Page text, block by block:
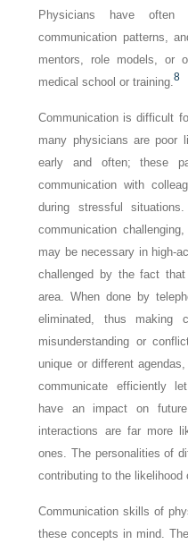
Physicians have often
communication patterns,
mentors, role models, or
medical school or training.8
Communication is difficult
many physicians are poor
early and often; these
communication with
during stressful
communication
may be necessary in high-
challenged by the fact
area. When done by
eliminated, thus making
misunderstanding or
unique or different
communicate efficiently
have an impact on future
interactions are far more
ones. The personalities of
contributing to the likelihood
Communication skills of
these concepts in mind.